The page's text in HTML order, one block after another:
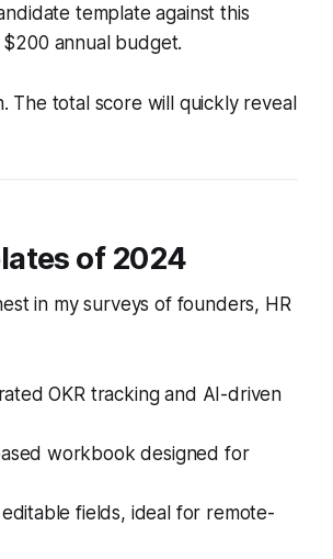
template against this
annual budget.
The total score will quickly reveal
of 2024
in my surveys of founders, HR
OKR tracking and AI-driven
workbook designed for
fields, ideal for remote-